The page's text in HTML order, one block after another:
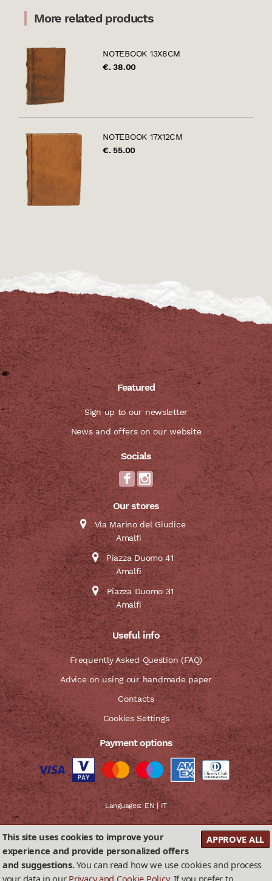
APPROVE ALL
This site uses cookies to improve your
experience and provide personalized offers
and suggestions.You can read how we use cookies and process
your data in our Privacy and Cookie Policy. If you prefer to
More related products
NOTEBOOK 13X8CM
€. 38.00
NOTEBOOK 17X12CM
€. 55.00
Featured
Sign up to our newsletter
News and offers on our website
Socials
Our stores
Via Marino del Giudice
Amalfi
Piazza Duomo 41
Amalfi
Piazza Duomo 31
Amalfi
Useful info
Frequently Asked Question (FAQ)
Advice on using our handmade paper
Contacts
Cookies Settings
Payment options
Languages: EN|IT
Privacy & Cookies Policy Terms and conditions of sale